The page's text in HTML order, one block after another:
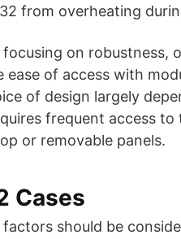
from overheating
on robustness,
of access with
of design largely
frequent access to
or removable panels​​​​​​​​.
Cases
should be